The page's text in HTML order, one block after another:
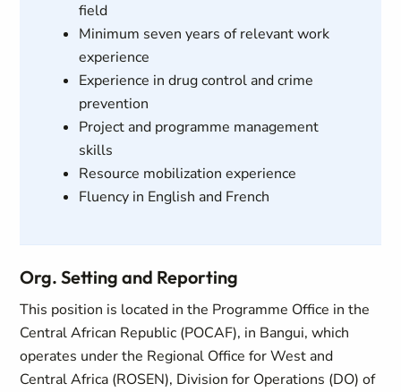
field
Minimum seven years of relevant work
experience
Experience in drug control and crime
prevention
Project and programme management
skills
Resource mobilization experience
Fluency in English and French
Org. Setting and Reporting
This position is located in the Programme Office in the
Central African Republic (POCAF), in Bangui, which
operates under the Regional Office for West and
Central Africa (ROSEN), Division for Operations (DO) of